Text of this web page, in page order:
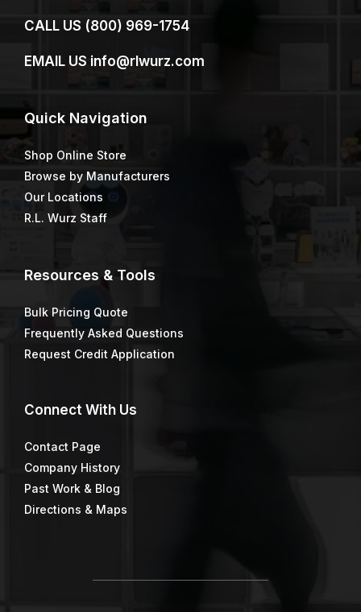
CALL US (800) 969-1754
EMAIL US info@rlwurz.com
Quick Navigation
Shop Online Store
Browse by Manufacturers
Our Locations
R.L. Wurz Staff
Resources & Tools
Bulk Pricing Quote
Frequently Asked Questions
Request Credit Application
Connect With Us
Contact Page
Company History
Past Work & Blog
Directions & Maps